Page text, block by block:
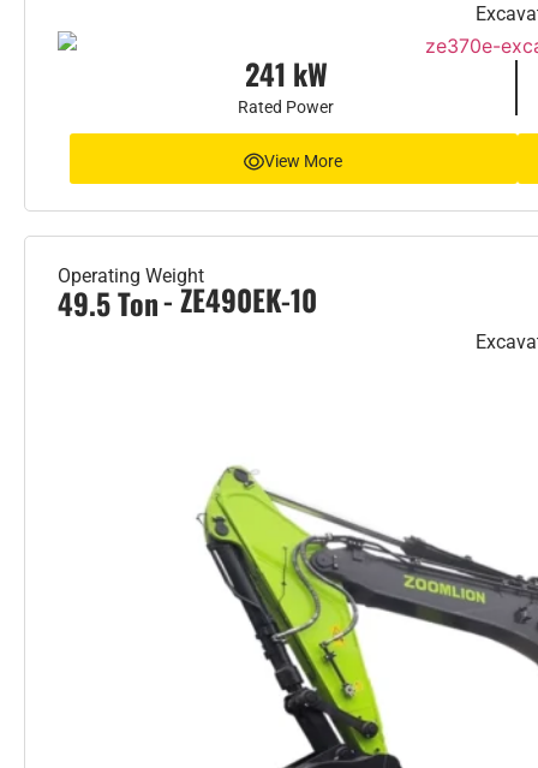
241 kW
Rated Power
View More
Operating Weight
49.5 Ton- ZE490EK-10